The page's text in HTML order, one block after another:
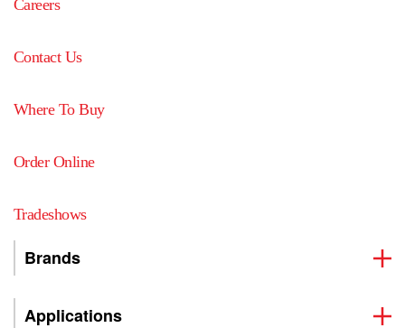
Careers
Contact Us
Where To Buy
Order Online
Tradeshows
Brands
Applications